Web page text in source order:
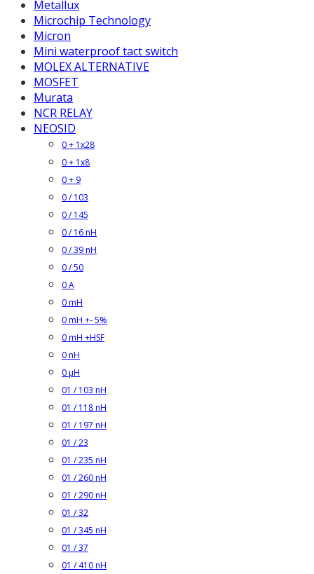
Metallux
Microchip Technology
Micron
Mini waterproof tact switch
MOLEX ALTERNATIVE
MOSFET
Murata
NCR RELAY
NEOSID
0 + 1x28
0 + 1x8
0 + 9
0 / 103
0 / 145
0 / 16 nH
0 / 39 nH
0 / 50
0 A
0 mH
0 mH +- 5%
0 mH +HSF
0 nH
0 µH
01 / 103 nH
01 / 118 nH
01 / 197 nH
01 / 23
01 / 235 nH
01 / 260 nH
01 / 290 nH
01 / 32
01 / 345 nH
01 / 37
01 / 410 nH